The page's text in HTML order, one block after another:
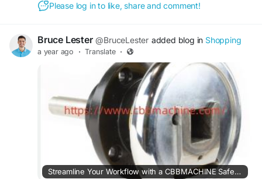
Please log in to like, share and comment!
Bruce Lester @BruceLester added blog in Shopping
a year ago · Translate ·
Streamline Your Workflow with a CBBMACHINE Safety Chuck Upgrade